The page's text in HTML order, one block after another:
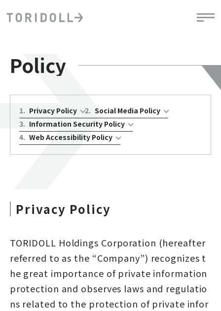
Policy
1. Privacy Policy 2. Social Media Policy
3. Information Security Policy
4. Web Accessibility Policy
Privacy Policy
TORIDOLL Holdings Corporation (hereafter
referred to as the “Company”) recognizes t
he great importance of private information
protection and observes laws and regulatio
ns related to the protection of private infor